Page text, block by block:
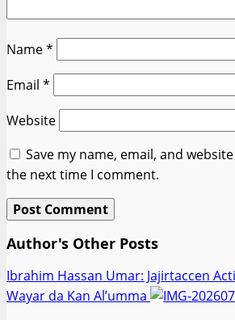
Name*
Email *
Website
Save my name, email, and
the next time I comment.
Author's Other Posts
Ibrahim Hassan Umar: Jajirtaccen
Wayar da Kan Al’umma